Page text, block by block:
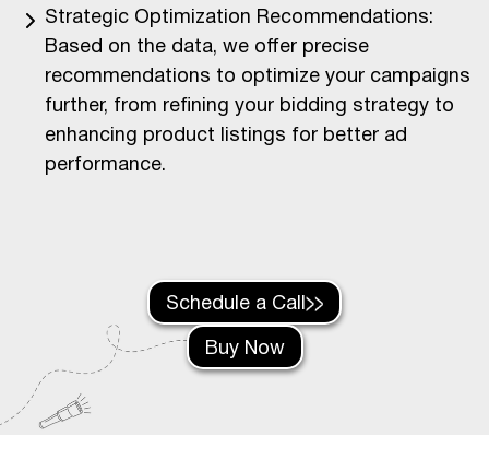
Strategic Optimization Recommendations:
Based on the data, we offer precise
recommendations to optimize your campaigns
further, from refining your bidding strategy to
enhancing product listings for better ad
performance.
Schedule a Call
Buy Now